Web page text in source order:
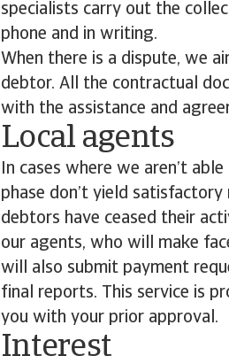
specialists carry out the
phone and in writing.
When there is a dispute, we
debtor. All the contractual
with the assistance and
Local agents
In cases where we aren’t
phase don’t yield
debtors have ceased their
our agents, who will make
will also submit payment
final reports. This service is
you with your prior approval.
Interest